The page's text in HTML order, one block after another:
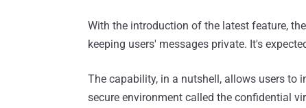
With the introduction of the latest feature,
keeping users' messages private. It's
The capability, in a nutshell, allows users to
secure environment called the confidential